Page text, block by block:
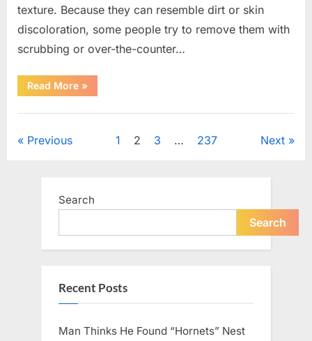
texture. Because they can resemble dirt or skin
discoloration, some people try to remove them with
scrubbing or over-the-counter…
Read More“What
Dark
on
Health”
»
Posts
Previous 1 2 3 … 237 Next
Search
Search
Recent Posts
Man Thinks He Found “Hornets” Nest